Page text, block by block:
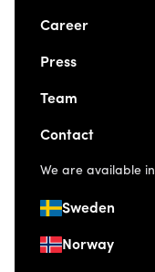
Career
Press
Team
Contact
We are available in
Sweden
Norway